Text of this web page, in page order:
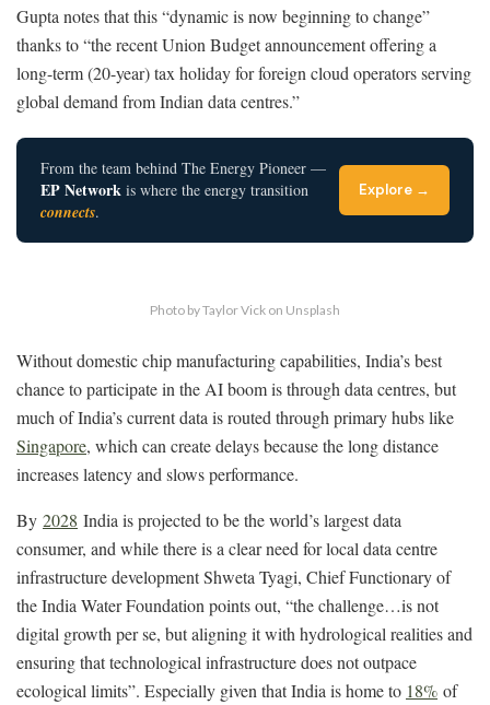
Gupta notes that this “dynamic is now beginning to change”
thanks to “the recent Union Budget announcement offering a
long-term (20-year) tax holiday for foreign cloud operators serving
global demand from Indian data centres.”
From the team behind The Energy Pioneer —
EP Network is where the energy transition
connects.
Explore →
Photo by Taylor Vick on Unsplash
Without domestic chip manufacturing capabilities, India’s best
chance to participate in the AI boom is through data centres, but
much of India’s current data is routed through primary hubs like
Singapore, which can create delays because the long distance
increases latency and slows performance.
By 2028 India is projected to be the world’s largest data
consumer, and while there is a clear need for local data centre
infrastructure development Shweta Tyagi, Chief Functionary of
the India Water Foundation points out, “the challenge…is not
digital growth per se, but aligning it with hydrological realities and
ensuring that technological infrastructure does not outpace
ecological limits”. Especially given that India is home to 18% of